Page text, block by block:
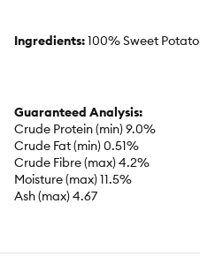
Ingredients:100% Sweet Potato
Guaranteed Analysis:
Crude Protein (min) 9.0%
Crude Fat (min) 0.51%
Crude Fibre (max) 4.2%
Moisture (max) 11.5%
Ash (max) 4.67
Caloric Content:78 kcal/treat